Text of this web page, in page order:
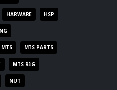
HARWARE HSP
MTS MTS PARTS
MTS R3G
NUT